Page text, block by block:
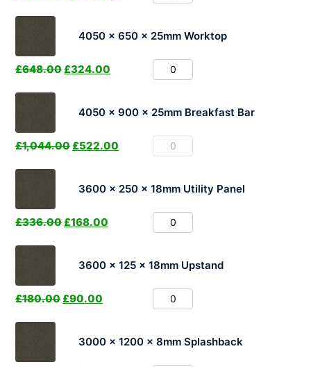
4050 x 650 x 25mm Worktop
£648.00 £324.00
4050 x 900 x 25mm Breakfast Bar
£1,044.00 £522.00
3600 x 250 x 18mm Utility Panel
£336.00 £168.00
3600 x 125 x 18mm Upstand
£180.00 £90.00
3000 x 1200 x 8mm Splashback